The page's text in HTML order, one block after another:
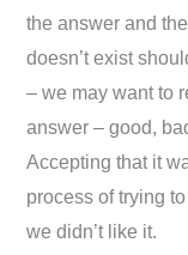
the answer and
doesn’t exist
– we may want to
answer – good,
Accepting that it
process of trying
we didn’t like it.